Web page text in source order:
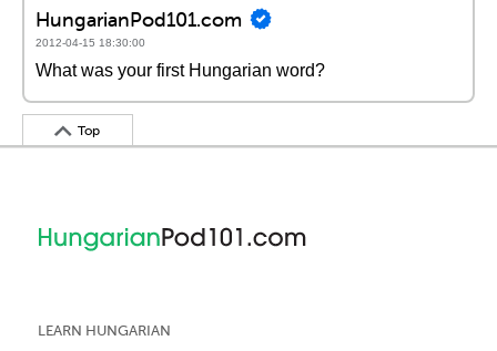
HungarianPod101.com
2012-04-15 18:30:00
What was your first Hungarian word?
Top
LEARN HUNGARIAN